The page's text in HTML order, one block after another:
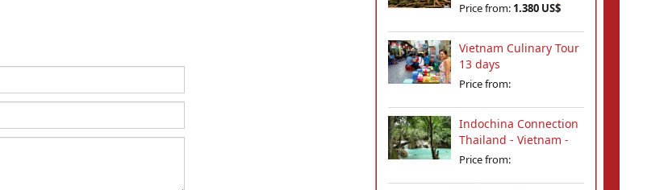
Price from: 1.380 US$
Vietnam Culinary Tour
13 days
Price from:
Indochina Connection
Thailand - Vietnam -
Cambodia - Laos 18
Price from: